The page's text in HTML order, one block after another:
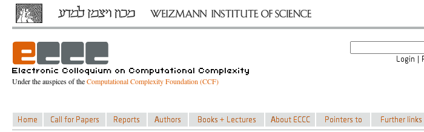
Under the auspices of theComputational Complexity Foundation (CCF)